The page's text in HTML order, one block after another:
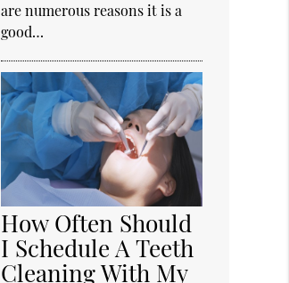
are numerous reasons it is a
good…
How Often Should
I Schedule A Teeth
Cleaning With My